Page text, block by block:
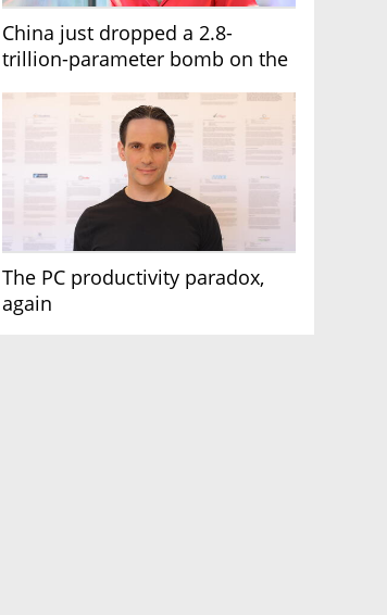
China just dropped a 2.8-
trillion-parameter bomb on the
The PC productivity paradox,
again